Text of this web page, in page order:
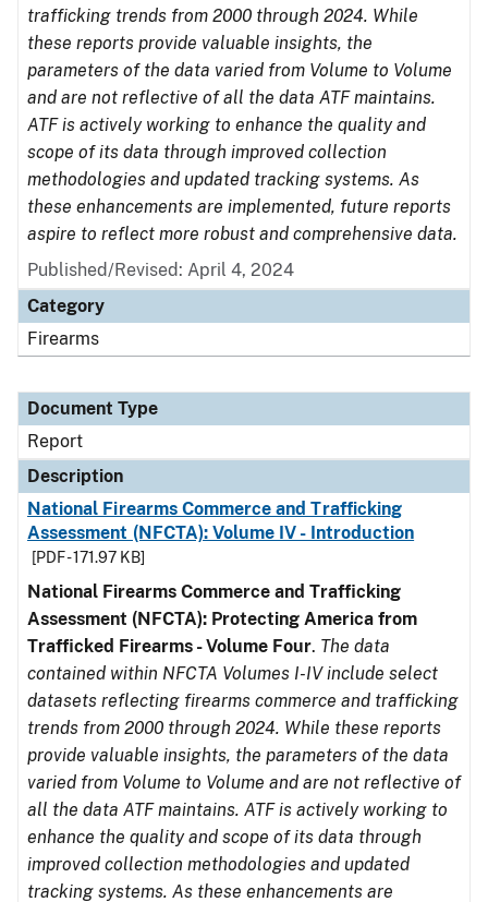
trafficking trends from 2000 through 2024. While
these reports provide valuable insights, the
parameters of the data varied from Volume to Volume
and are not reflective of all the data ATF maintains.
ATF is actively working to enhance the quality and
scope of its data through improved collection
methodologies and updated tracking systems. As
these enhancements are implemented, future reports
aspire to reflect more robust and comprehensive data.
Published/Revised: April 4, 2024
Category
Firearms
Document Type
Report
Description
National Firearms Commerce and Trafficking
Assessment (NFCTA): Volume IV - Introduction
[PDF - 171.97 KB]
National Firearms Commerce and Trafficking
Assessment (NFCTA): Protecting America from
Trafficked Firearms - Volume Four. The data
contained within NFCTA Volumes I-IV include select
datasets reflecting firearms commerce and trafficking
trends from 2000 through 2024. While these reports
provide valuable insights, the parameters of the data
varied from Volume to Volume and are not reflective of
all the data ATF maintains. ATF is actively working to
enhance the quality and scope of its data through
improved collection methodologies and updated
tracking systems. As these enhancements are